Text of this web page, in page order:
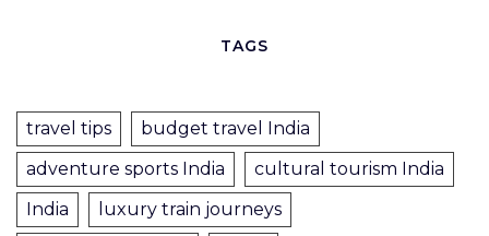
TAGS
travel tips
budget travel India
adventure sports India
cultural tourism India
India
luxury train journeys